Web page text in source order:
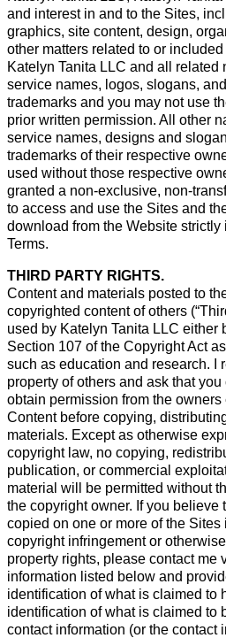
and interest in and to the Sites,
graphics, site content, design,
other matters related to or
Katelyn Tanita LLC and all related
service names, logos, slogans,
trademarks and you may not use
prior written permission. All other
service names, designs and
trademarks of their respective
used without those respective
granted a non-exclusive, non-
to access and use the Sites and
download from the Website
Terms.
THIRD PARTY RIGHTS.
Content and materials posted to
copyrighted content of others
used by Katelyn Tanita LLC either
Section 107 of the Copyright Act
such as education and research. I
property of others and ask that
obtain permission from the
Content before copying,
materials. Except as otherwise
copyright law, no copying,
publication, or commercial
material will be permitted without
the copyright owner. If you believe
copied on one or more of the
copyright infringement or
property rights, please contact me
information listed below and
identification of what is claimed to
identification of what is claimed to
contact information (or the contact